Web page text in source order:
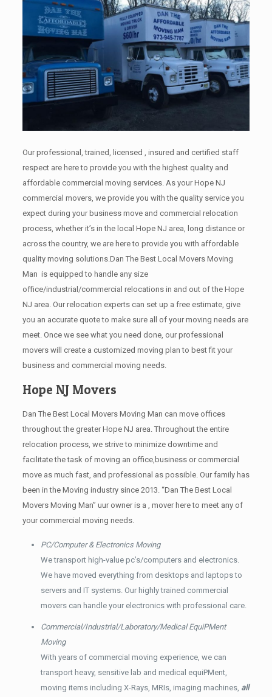
Our professional, trained, licensed , insured and certified staff
respect are here to provide you with the highest quality and
affordable commercial moving services. As your Hope NJ
commercial movers, we provide you with the quality service you
expect during your business move and commercial relocation
process, whether it’s in the local Hope NJ area, long distance or
across the country, we are here to provide you with affordable
quality moving solutions.Dan The Best Local Movers Moving
Man is equipped to handle any size
office/industrial/commercial relocations in and out of the Hope
NJ area. Our relocation experts can set up a free estimate, give
you an accurate quote to make sure all of your moving needs are
meet. Once we see what you need done, our professional
movers will create a customized moving plan to best fit your
business and commercial moving needs.
Hope NJ Movers
Dan The Best Local Movers Moving Man can move offices
throughout the greater Hope NJ area. Throughout the entire
relocation process, we strive to minimize downtime and
facilitate the task of moving an office,business or commercial
move as much fast, and professional as possible. Our family has
been in the Moving industry since 2013. “Dan The Best Local
Movers Moving Man” uur owner is a , mover here to meet any of
your commercial moving needs.
PC/Computer & Electronics Moving
We transport high-value pc’s/computers and electronics.
We have moved everything from desktops and laptops to
servers and IT systems. Our highly trained commercial
movers can handle your electronics with professional care.
Commercial/Industrial/Laboratory/Medical EquiPMent
Moving
With years of commercial moving experience, we can
transport heavy, sensitive lab and medical equiPMent,
moving items including X-Rays, MRIs, imaging machines, all